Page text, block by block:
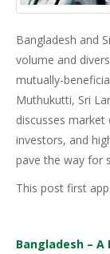
Bangladesh and
volume and
mutually-
Muthukutti, Sri
discusses
investors, and
pave the way for
This post first
Bangladesh –